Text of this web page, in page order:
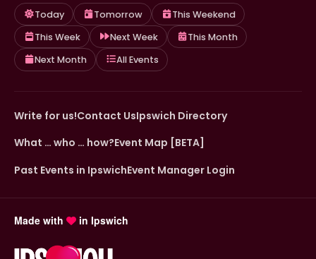
Today Tomorrow
This Weekend
This Week
Next Week
This Month
Next Month
All Events
Write for us!Contact UsIpswich Directory
What … who … how?Event Map [BETA]
Past Events in IpswichEvent Manager Login
Made with in Ipswich